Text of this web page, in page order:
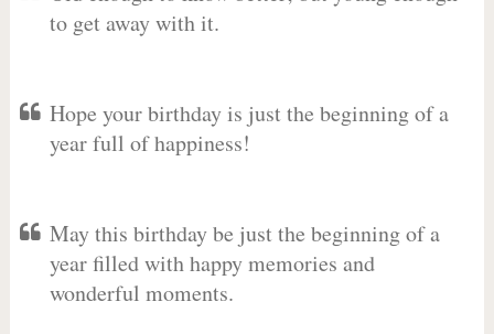
to get away with it.
Hope your birthday is just the beginning of a
year full of happiness!
May this birthday be just the beginning of a
year filled with happy memories and
wonderful moments.